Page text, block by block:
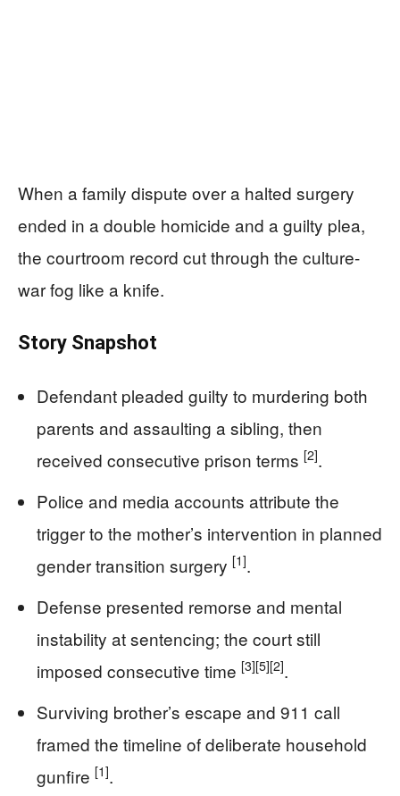
When a family dispute over a halted surgery
ended in a double homicide and a guilty plea,
the courtroom record cut through the culture-
war fog like a knife.
Story Snapshot
Defendant pleaded guilty to murdering both
parents and assaulting a sibling, then
received consecutive prison terms [2].
Police and media accounts attribute the
trigger to the mother’s intervention in planned
gender transition surgery [1].
Defense presented remorse and mental
instability at sentencing; the court still
imposed consecutive time [3][5][2].
Surviving brother’s escape and 911 call
framed the timeline of deliberate household
gunfire [1].